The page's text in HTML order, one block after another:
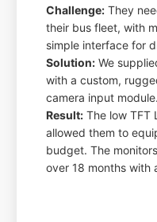
Challenge: They
their bus fleet, with
simple interface for
Solution: We
with a custom,
camera input module.
Result: The low TFT
allowed them to
budget. The
over 18 months with